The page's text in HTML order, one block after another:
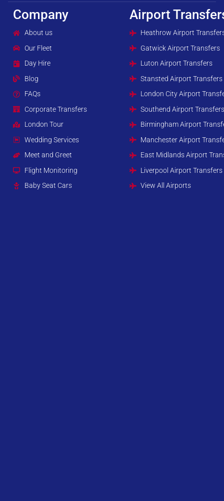
Company
About us
Our Fleet
Day Hire
Blog
FAQs
Corporate Transfers
London Tour
Wedding Services
Meet and Greet
Flight Monitoring
Baby Seat Cars
Airport
Heathrow Airport
Gatwick Airport Transfers
Luton Airport Transfers
Stansted Airport Transfers
London City Airport
Southend Airport
Birmingham Airport
Manchester Airport
East Midlands Airport
Liverpool Airport Transfers
View All Airports